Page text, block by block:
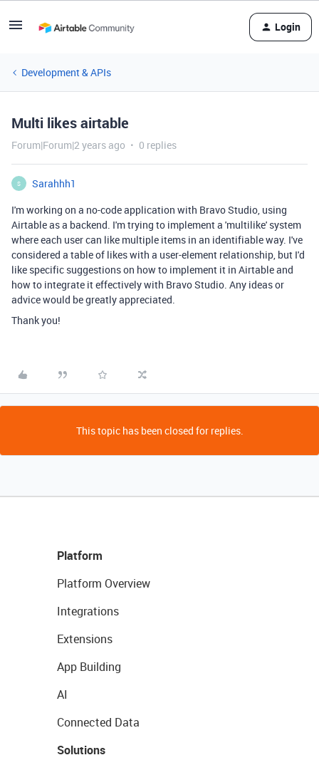
Login
Development & APIs
Multi likes airtable
Forum|Forum|2 years ago 0 replies
S
Sarahhh1
I'm working on a no-code application with Bravo Studio, using
Airtable as a backend. I'm trying to implement a 'multilike' system
where each user can like multiple items in an identifiable way. I've
considered a table of likes with a user-element relationship, but I'd
like specific suggestions on how to implement it in Airtable and
how to integrate it effectively with Bravo Studio. Any ideas or
advice would be greatly appreciated.
Thank you!
This topic has been closed for replies.
Platform
Platform Overview
Integrations
Extensions
App Building
AI
Connected Data
Solutions